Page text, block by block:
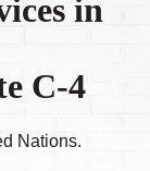
in
C-4
Nations.